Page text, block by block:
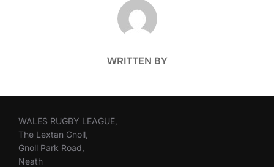
POST AUTHOR
WRITTEN BY
WALES RUGBY LEAGUE,
The Lextan Gnoll,
Gnoll Park Road,
Neath